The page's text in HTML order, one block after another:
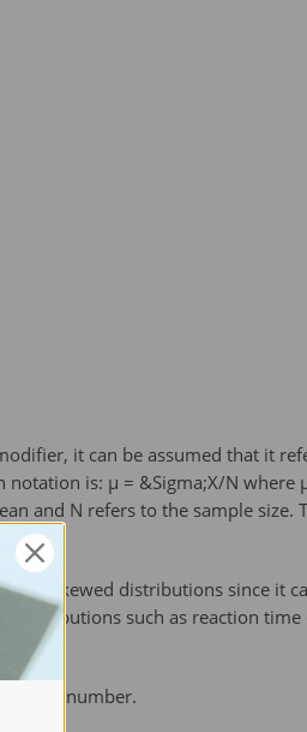
it can be assumed that it
is: μ = &Sigma;X/N where
and N refers to the sample size.
in skewed distributions since it
distributions such as reaction
other number.